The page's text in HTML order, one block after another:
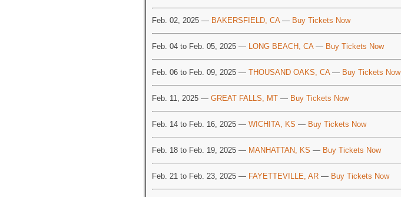
Feb. 02, 2025 — BAKERSFIELD, CA— Buy Tickets Now
Feb. 04 to Feb. 05, 2025 — LONG BEACH, CA— Buy Tickets Now
Feb. 06 to Feb. 09, 2025 — THOUSAND OAKS, CA— Buy Tickets Now
Feb. 11, 2025 — GREAT FALLS, MT — Buy Tickets Now
Feb. 14 to Feb. 16, 2025 — WICHITA, KS — Buy Tickets Now
Feb. 18 to Feb. 19, 2025 — MANHATTAN, KS — Buy Tickets Now
Feb. 21 to Feb. 23, 2025 — FAYETTEVILLE, AR — Buy Tickets Now